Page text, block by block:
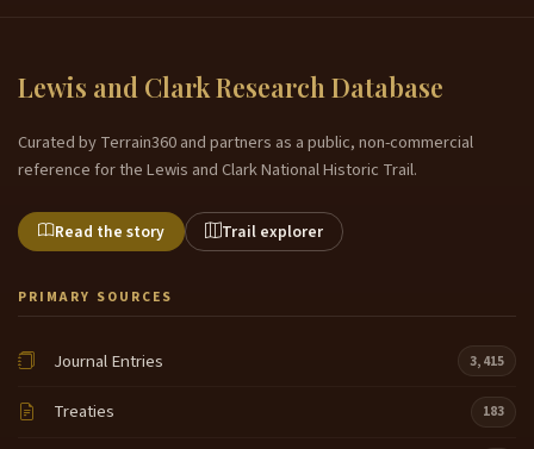
Lewis and Clark Research Database
Curated by Terrain360 and partners as a public, non-commercial
reference for the Lewis and Clark National Historic Trail.
Read the story Trail explorer
PRIMARY SOURCES
Journal Entries 3,415
Treaties 183